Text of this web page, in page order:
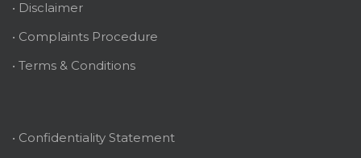
• Disclaimer
• Complaints Procedure
• Terms & Conditions
• Confidentiality Statement